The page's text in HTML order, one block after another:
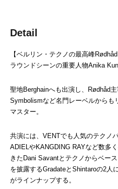
Detail
【ベルリン・テクノの最高峰
ラウンドシーンの重要人物Anika
聖地Berghainへも出演し、Rødhåd
Symbolismなど名門レーベルからも
マスター。
共演には、VENTでも人気のテクノ
ADIELやKANGDING RAYなど数多
きたDani Savantとテクノからベー
を披露するGradateとShintaroの2人
がラインナップする。